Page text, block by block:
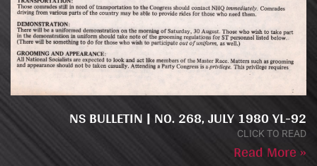
NS BULLETIN | NO. 268, JULY 1980 YL-92
CLICK TO READ
Read More »